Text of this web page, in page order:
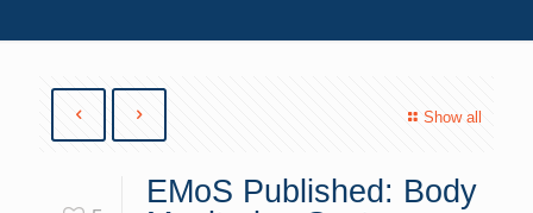
Show all
EMoS Published: Body